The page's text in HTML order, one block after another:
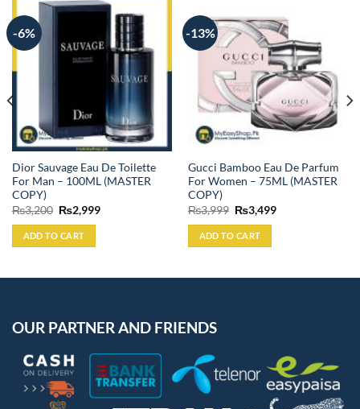
-6%
Dior Sauvage Eau De Toilette
For Man – 100ML (MASTER
COPY)
₨3,200 Original
price
was:
₨3,200.
₨2,999Current
ADD TO CART
-13%
Gucci Bamboo Eau De Parfum
For Women – 75ML (MASTER
COPY)
₨3,999 Original
price
was:
₨3,999.
₨3,499Current
ADD TO CART
OUR PARTNER AND FRIENDS